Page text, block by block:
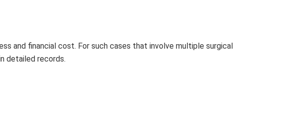
and financial cost. For such cases that involve multiple surgical
detailed records.